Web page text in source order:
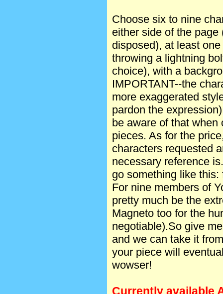
Choose six to nine
either side of the
disposed), at least
throwing a lightning
choice), with a
IMPORTANT--the
more exaggerated
pardon the
be aware of that
pieces. As for the
characters requested
necessary reference
go something like
For nine members of
pretty much be the
Magneto too for the
negotiable).So give
and we can take it
your piece will
wowser!
Currently available